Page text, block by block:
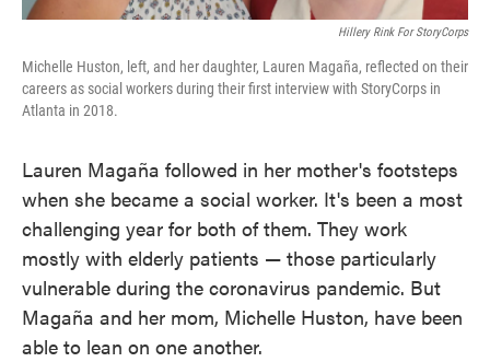
Hillery Rink For StoryCorps
Michelle Huston, left, and her daughter, Lauren Magaña, reflected on their
careers as social workers during their first interview with StoryCorps in
Atlanta in 2018.
Lauren Magaña followed in her mother's footsteps
when she became a social worker. It's been a most
challenging year for both of them. They work
mostly with elderly patients — those particularly
vulnerable during the coronavirus pandemic. But
Magaña and her mom, Michelle Huston, have been
able to lean on one another.